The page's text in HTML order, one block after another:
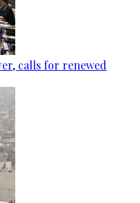
calls for renewed